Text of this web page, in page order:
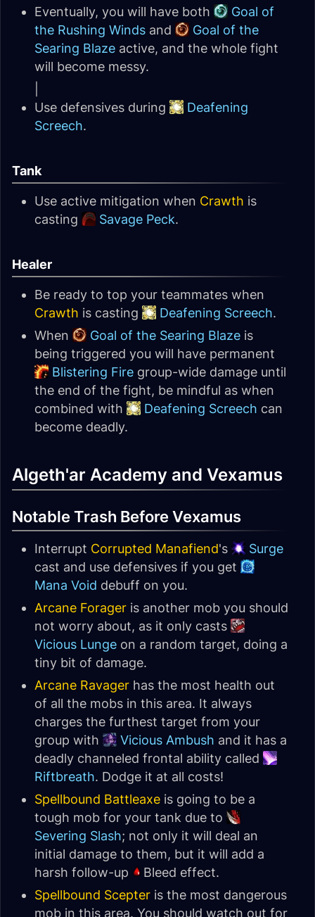
Eventually, you will have both
Goal of
the Rushing Winds and
Goal of the
Searing Blaze active, and the whole fight
will become messy.
Use defensives during
Deafening
Screech.
Tank
Use active mitigation when Crawth is
casting
Savage Peck.
Healer
Be ready to top your teammates when
Crawth is casting Deafening Screech.
When
Goal of the Searing Blaze is
being triggered you will have permanent
Blistering Fire group-wide damage until
the end of the fight, be mindful as when
combined with
Deafening Screech can
become deadly.
Algeth'ar Academy and Vexamus
Notable Trash Before Vexamus
Interrupt Corrupted Manafiend's
Surge
cast and use defensives if you get
Mana Void debuff on you.
Arcane Forager is another mob you should
not worry about, as it only casts
Vicious Lunge on a random target, doing a
tiny bit of damage.
Arcane Ravager has the most health out
of all the mobs in this area. It always
charges the furthest target from your
group with
Vicious Ambush and it has a
deadly channeled frontal ability called
Riftbreath. Dodge it at all costs!
Spellbound Battleaxe is going to be a
tough mob for your tank due to
Severing Slash; not only it will deal an
initial damage to them, but it will add a
harsh follow-up
Bleed effect.
Spellbound Scepter is the most dangerous
mob in this area. You should watch out for